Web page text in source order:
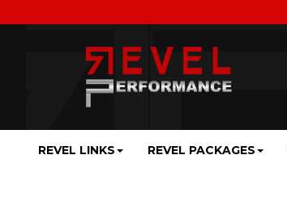
REVEL LINKS REVEL PACKAGES